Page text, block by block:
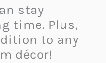
stay
time. Plus,
to any
décor!